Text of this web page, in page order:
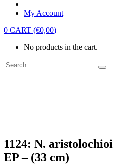
My Account
0 CART (€0,00)
No products in the cart.
1124: N.
EP – (33 cm)